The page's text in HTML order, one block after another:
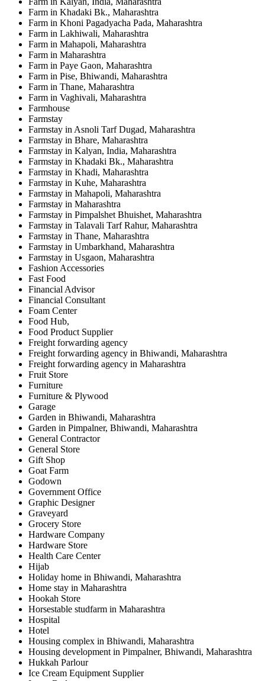
Farm in Khadaki Bk., Maharashtra
Farm in Khoni Pagadyacha Pada, Maharashtra
Farm in Lakhiwali, Maharashtra
Farm in Mahapoli, Maharashtra
Farm in Maharashtra
Farm in Paye Gaon, Maharashtra
Farm in Pise, Bhiwandi, Maharashtra
Farm in Thane, Maharashtra
Farm in Vaghivali, Maharashtra
Farmhouse
Farmstay
Farmstay in Asnoli Tarf Dugad, Maharashtra
Farmstay in Bhare, Maharashtra
Farmstay in Kalyan, India, Maharashtra
Farmstay in Khadaki Bk., Maharashtra
Farmstay in Khadi, Maharashtra
Farmstay in Kuhe, Maharashtra
Farmstay in Mahapoli, Maharashtra
Farmstay in Maharashtra
Farmstay in Pimpalshet Bhuishet, Maharashtra
Farmstay in Talavali Tarf Rahur, Maharashtra
Farmstay in Thane, Maharashtra
Farmstay in Umbarkhand, Maharashtra
Farmstay in Usgaon, Maharashtra
Fashion Accessories
Fast Food
Financial Advisor
Financial Consultant
Foam Center
Food Hub,
Food Product Supplier
Freight forwarding agency
Freight forwarding agency in Bhiwandi, Maharashtra
Freight forwarding agency in Maharashtra
Fruit Store
Furniture
Furniture & Plywood
Garage
Garden in Bhiwandi, Maharashtra
Garden in Pimpalner, Bhiwandi, Maharashtra
General Contractor
General Store
Gift Shop
Goat Farm
Godown
Government Office
Graphic Designer
Graveyard
Grocery Store
Hardware Company
Hardware Store
Health Care Center
Hijab
Holiday home in Bhiwandi, Maharashtra
Home stay in Maharashtra
Hookah Store
Horsestable studfarm in Maharashtra
Hospital
Hotel
Housing complex in Bhiwandi, Maharashtra
Housing development in Pimpalner, Bhiwandi, Maharashtra
Hukkah Parlour
Ice Cream Equipment Supplier